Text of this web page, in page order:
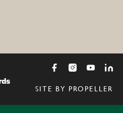
SITE BY PROPELLER